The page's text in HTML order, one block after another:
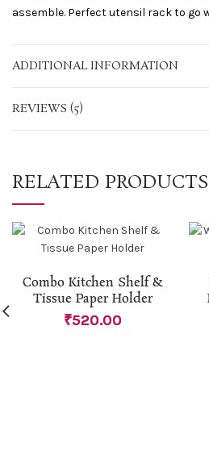
assemble. Perfect utensil rack to go
ADDITIONAL INFORMATION
REVIEWS (5)
RELATED PRODUCTS
Combo Kitchen Shelf &
Tissue Paper Holder
₹520.00